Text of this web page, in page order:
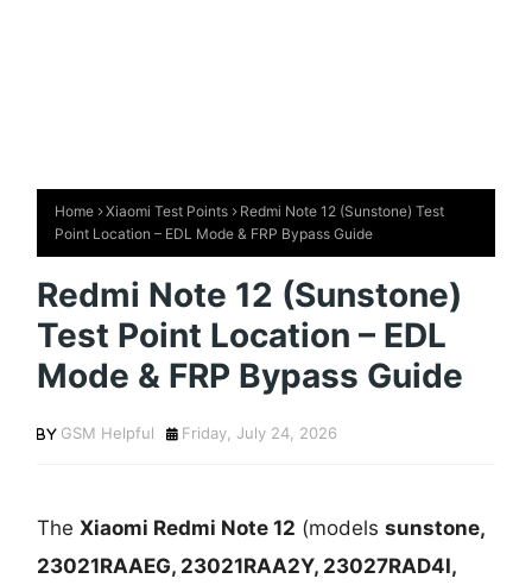
Home Xiaomi Test Points
Redmi Note 12 (Sunstone) Test
Point Location – EDL Mode & FRP Bypass Guide
Redmi Note 12 (Sunstone)
Test Point Location – EDL
Mode & FRP Bypass Guide
GSM Helpful Friday, July 24, 2026
TheXiaomi Redmi Note 12 (modelssunstone,
23021RAAEG, 23021RAA2Y, 23027RAD4I,